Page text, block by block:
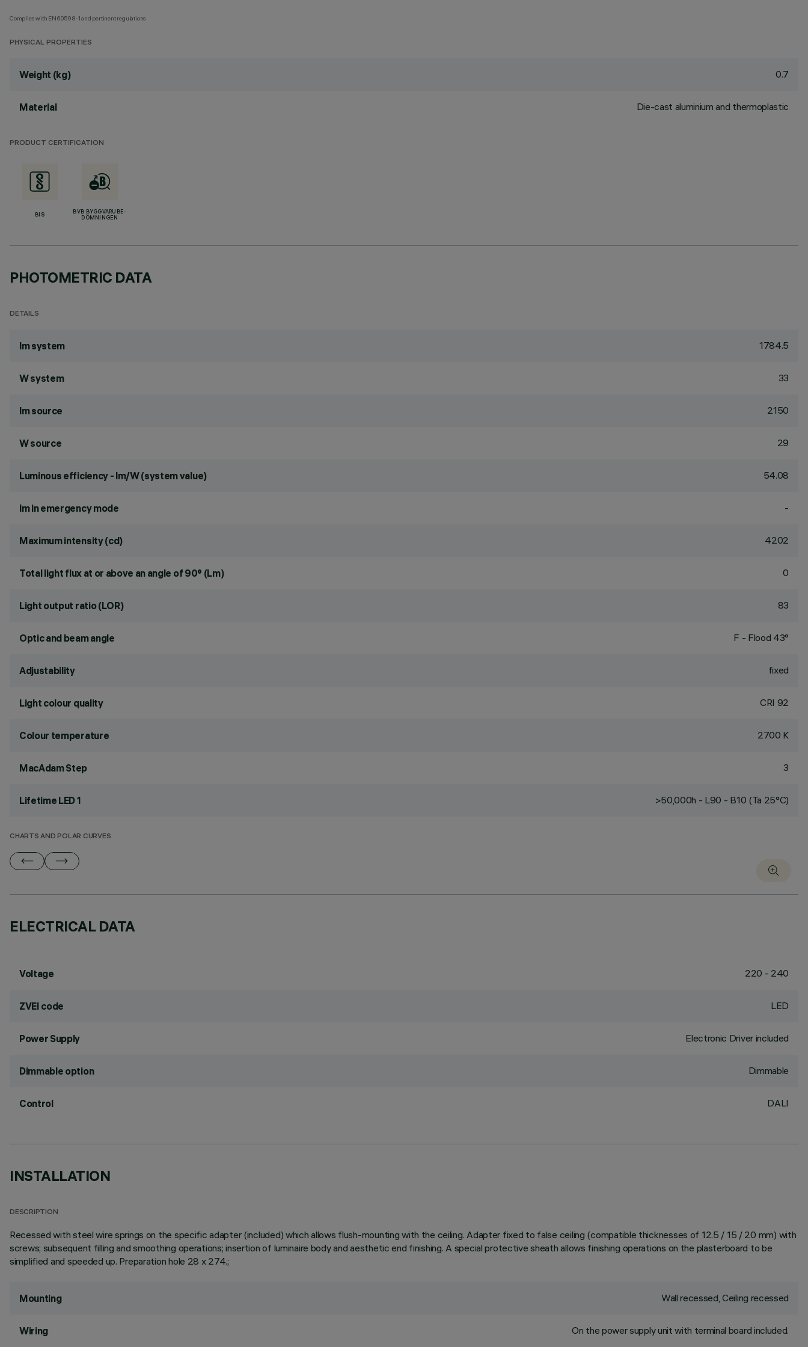
Complies with EN60598-1 and pertinent regulations
PHYSICAL PROPERTIES
Weight (kg) 0.7
Material Die-cast aluminium and thermoplastic
PRODUCT CERTIFICATION
BIS
BVB BYGGVARUBE-
DÖMNINGEN
PHOTOMETRIC DATA
DETAILS
lm system 1784.5
W system 33
lm source 2150
W source 29
Luminous efficiency - lm/W (system value) 54.08
lm in emergency mode -
Maximum intensity (cd) 4202
Total light flux at or above an angle of 90° (Lm) 0
Light output ratio (LOR) 83
Optic and beam angle F - Flood 43°
Adjustability fixed
Light colour quality CRI 92
Colour temperature 2700 K
MacAdam Step 3
Lifetime LED 1 >50,000h - L90 - B10 (Ta 25°C)
CHARTS AND POLAR CURVES
ELECTRICAL DATA
Voltage 220 - 240
ZVEI code LED
Power Supply Electronic Driver included
Dimmable option Dimmable
Control DALI
INSTALLATION
DESCRIPTION
Recessed with steel wire springs on the specific adapter (included) which allows flush-mounting with the ceiling. Adapter fixed to false ceiling (compatible thicknesses of 12.5 / 15 / 20 mm) with
screws; subsequent filling and smoothing operations; insertion of luminaire body and aesthetic end finishing. A special protective sheath allows finishing operations on the plasterboard to be
simplified and speeded up. Preparation hole 28 x 274.;
Mounting Wall recessed, Ceiling recessed
Wiring On the power supply unit with terminal board included.